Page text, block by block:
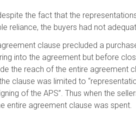
the fact that the
reliance, the buyers had not
clause precluded a
into the agreement but before
the reach of the entire agreement
clause was limited to
of the APS”. Thus when the
entire agreement clause was spent.